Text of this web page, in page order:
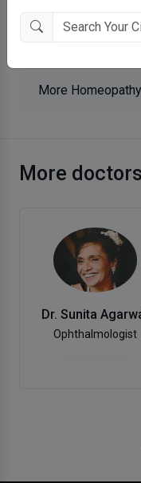
Kammaniahalli,
More
More
Dr. Sunita
Ophthalmologist